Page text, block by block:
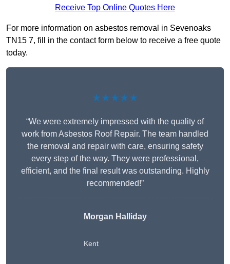
Receive Top Online Quotes Here
For more information on asbestos removal in Sevenoaks
TN15 7, fill in the contact form below to receive a free quote
today.
★★★★★
“We were extremely impressed with the quality of
work from Asbestos Roof Repair. The team handled
the removal and repair with care, ensuring safety
every step of the way. They were professional,
efficient, and the final result was outstanding. Highly
recommended!”
Morgan Halliday
Kent